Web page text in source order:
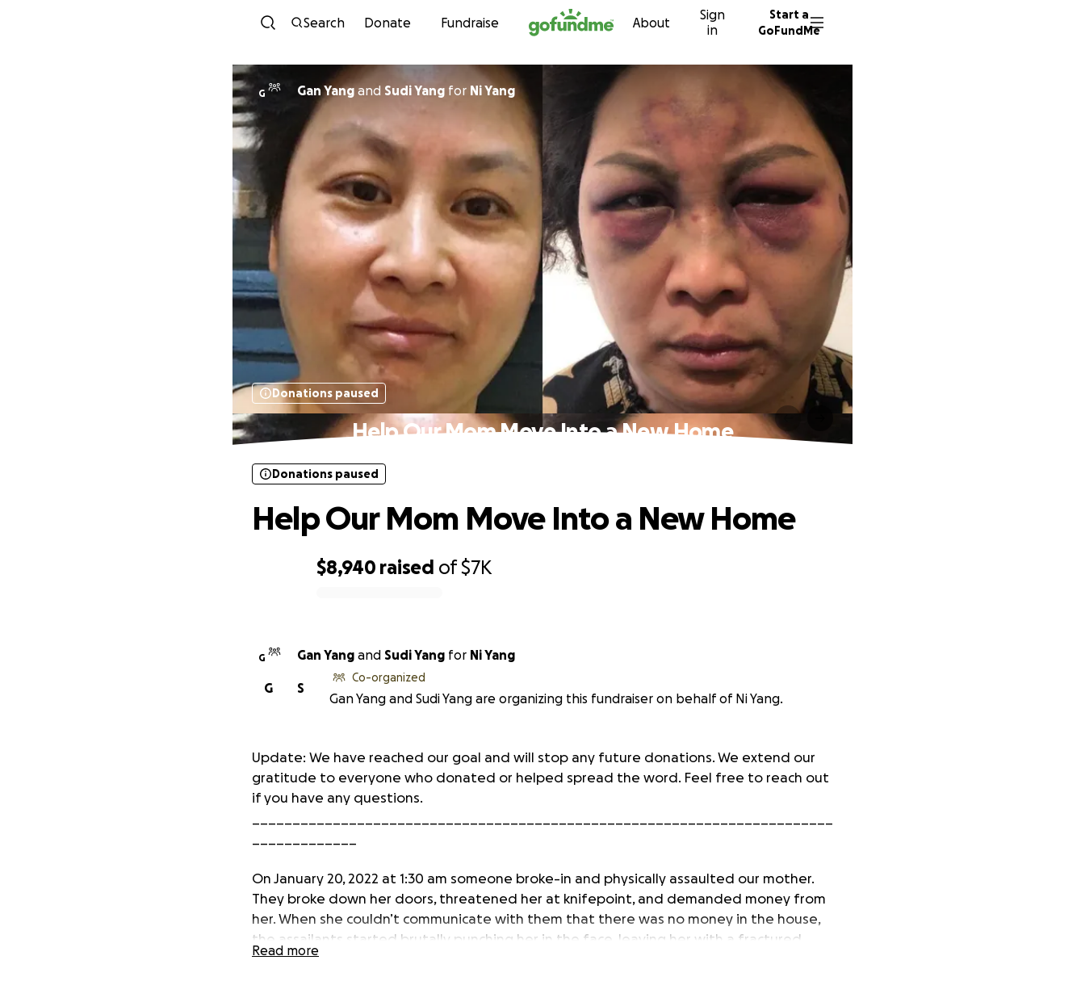
Skip to content
Search Donate Fundraise About
Sign
in
Start a
GoFundMe
G Gan Yangand Sudi Yang for Ni Yang
Donations paused
Help Our Mom Move Into a New Home
$8,940 raised of$7K
Donations paused
Help Our Mom Move Into a New Home
G Gan Yang and Sudi Yang for Ni Yang
S
G
Co-organized
Gan Yang and Sudi Yang are organizing this fundraiser on behalf of Ni Yang.
Update: We have reached our goal and will stop any future donations. We extend our
gratitude to everyone who donated or helped spread the word. Feel free to reach out
if you have any questions.
On January 20, 2022 at 1:30 am someone broke-in and physically assaulted our mother.
They broke down her doors, threatened her at knifepoint, and demanded money from
her. When she couldn’t communicate with them that there was no money in the house,
the assailants started brutally punching her in the face, leaving her with a fractured
orbital bone and unrecognizable face. They fled with her purse.
Read more